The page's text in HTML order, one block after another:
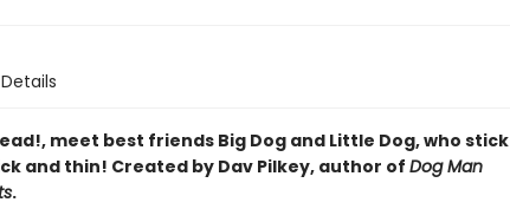
Details
meet best friends Big Dog and Little Dog, who stick
and thin! Created by Dav Pilkey, author of Dog Man
.